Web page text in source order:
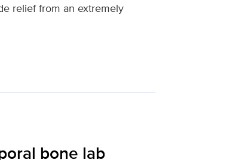
relief from an extremely
bone lab